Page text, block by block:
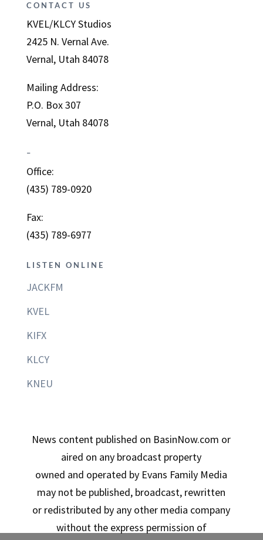
CONTACT US
KVEL/KLCY Studios
2425 N. Vernal Ave.
Vernal, Utah 84078
Mailing Address:
P.O. Box 307
Vernal, Utah 84078
–
Office:
(435) 789-0920
Fax:
(435) 789-6977
LISTEN ONLINE
JACKFM
KVEL
KIFX
KLCY
KNEU
News content published on BasinNow.com or
aired on any broadcast property
owned and operated by Evans Family Media
may not be published, broadcast, rewritten
or redistributed by any other media company
without the express permission of